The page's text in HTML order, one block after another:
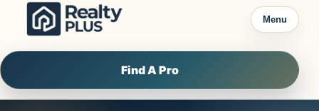
Skip to content
Menu
Find A Pro